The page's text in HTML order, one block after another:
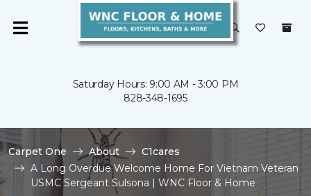
Saturday Hours: 9:00 AM - 3:00 PM
828-348-1695
Carpet One About
C1cares
A Long Overdue Welcome Home For Vietnam Veteran
USMC Sergeant Sulsona | WNC Floor & Home